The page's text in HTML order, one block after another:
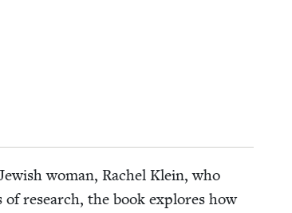
woman, Rachel Klein, who
of research, the book explores how